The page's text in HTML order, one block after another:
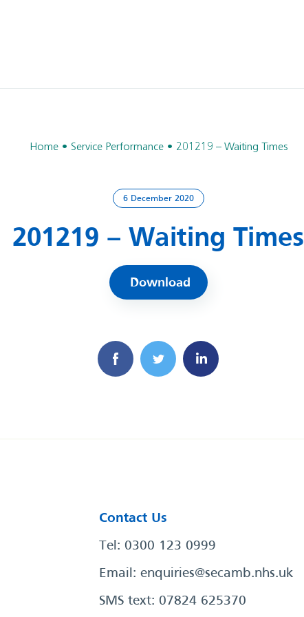
Home Service Performance 201219 – Waiting Times
6 December 2020
201219 – Waiting Times
Download
Contact Us
Tel: 0300 123 0999
Email: enquiries@secamb.nhs.uk
SMS text: 07824 625370